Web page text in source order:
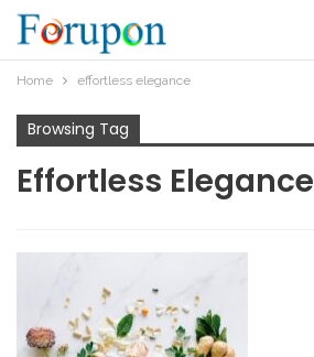
Home effortless elegance
Browsing Tag
Effortless Elegance